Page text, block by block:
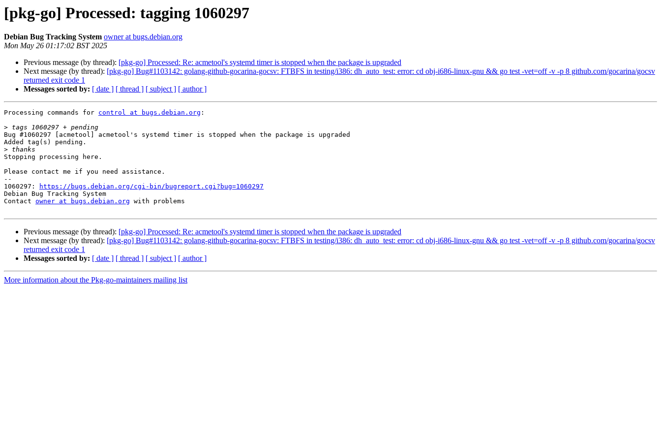
[pkg-go] Processed: tagging 1060297
Debian Bug Tracking System owner at bugs.debian.org
Mon May 26 01:17:02 BST 2025
Previous message (by thread): [pkg-go] Processed: Re: acmetool's systemd timer is stopped when the package is upgraded
Next message (by thread): [pkg-go] Bug#1103142: golang-github-gocarina-gocsv: FTBFS in testing/i386: dh_auto_test: error: cd obj-i686-linux-gnu && go test -vet=off -v -p 8 github.com/gocarina/gocsv
returned exit code 1
Messages sorted by: [ date ] [ thread ] [ subject ] [ author ]
Processing commands for control at bugs.debian.org :
>
Bug #1060297 [acmetool] acmetool's systemd timer is stopped when the package is upgraded
Added tag(s) pending.
>
Stopping processing here.
Please contact me if you need assistance.
--
1060297:
https://bugs.debian.org/cgi-bin/bugreport.cgi?bug=1060297
Debian Bug Tracking System
Contact owner at bugs.debian.org with problems
Previous message (by thread): [pkg-go] Processed: Re: acmetool's systemd timer is stopped when the package is upgraded
Next message (by thread): [pkg-go] Bug#1103142: golang-github-gocarina-gocsv: FTBFS in testing/i386: dh_auto_test: error: cd obj-i686-linux-gnu && go test -vet=off -v -p 8 github.com/gocarina/gocsv
returned exit code 1
Messages sorted by: [ date ] [ thread ] [ subject ] [ author ]
More information about the Pkg-go-maintainers mailing list